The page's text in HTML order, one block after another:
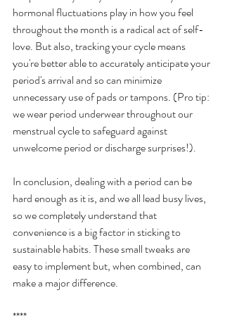
hormonal fluctuations play in how you feel
throughout the month is a radical act of self-
love. But also, tracking your cycle means
you're better able to accurately anticipate your
period's arrival and so can minimize
unnecessary use of pads or tampons. (Pro tip:
we wear period underwear throughout our
menstrual cycle to safeguard against
unwelcome period or discharge surprises!).
In conclusion, dealing with a period can be
hard enough as it is, and we all lead busy lives,
so we completely understand that
convenience is a big factor in sticking to
sustainable habits. These small tweaks are
easy to implement but, when combined, can
make a major difference.
****